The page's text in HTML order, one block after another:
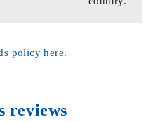
policy here.
reviews